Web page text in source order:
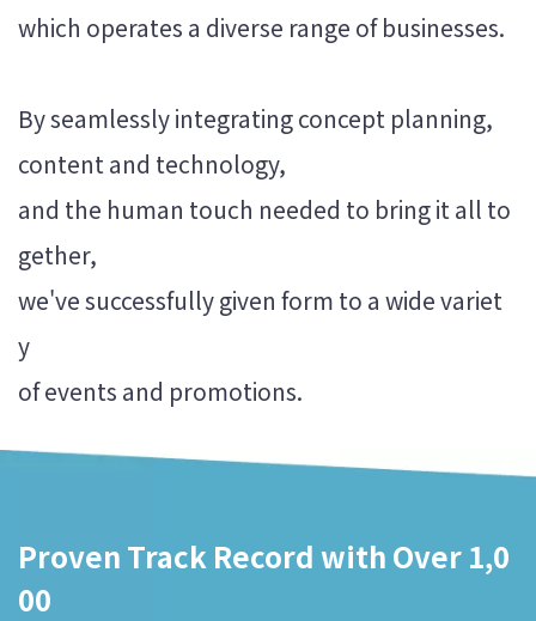
which operates a diverse range of businesses.
By seamlessly integrating concept planning,
content and technology,
and the human touch needed to bring it all to
gether,
we've successfully given form to a wide variet
y
Proven Track Record with Over 1,0
00